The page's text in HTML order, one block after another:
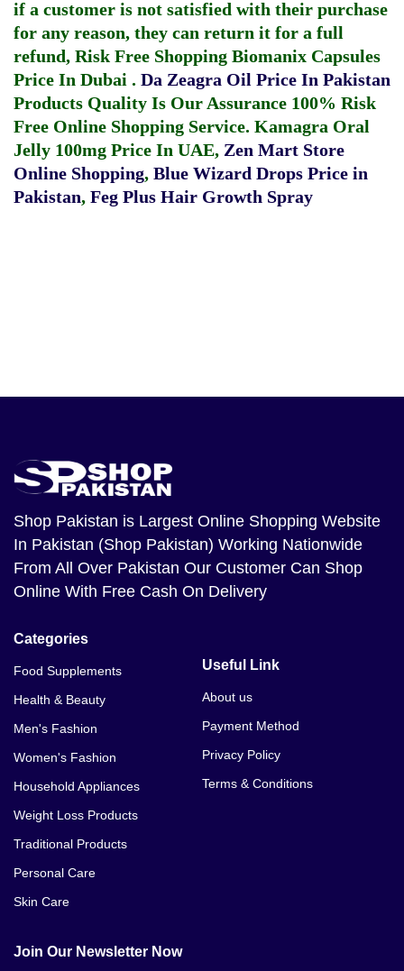
if a customer is not satisfied with their purchase
for any reason, they can return it for a full
refund, Risk Free Shopping Biomanix Capsules
Price In Dubai . Da Zeagra Oil Price In Pakistan
Products Quality Is Our Assurance 100% Risk
Free Online Shopping Service. Kamagra Oral
Jelly 100mg Price In UAE, Zen Mart Store
Online Shopping, Blue Wizard Drops Price in
Pakistan, Feg Plus Hair Growth Spray
Shop Pakistan is Largest Online Shopping Website
In Pakistan (Shop Pakistan) Working Nationwide
From All Over Pakistan Our Customer Can Shop
Online With Free Cash On Delivery
Categories
Food Supplements
Health & Beauty
Men's Fashion
Women's Fashion
Household Appliances
Weight Loss Products
Traditional Products
Personal Care
Skin Care
Useful Link
About us
Payment Method
Privacy Policy
Terms & Conditions
Join Our Newsletter Now